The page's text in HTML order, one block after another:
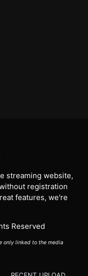
streaming website,
registration
features, we're
Reserved
only linked to the media